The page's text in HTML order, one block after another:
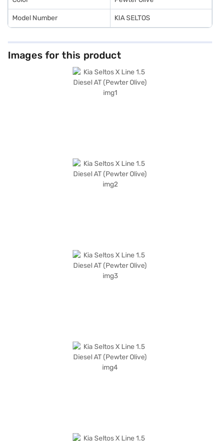
Model Number KIA SELTOS
Images for this product